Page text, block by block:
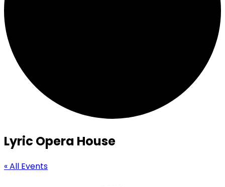
Lyric Opera House
« All Events